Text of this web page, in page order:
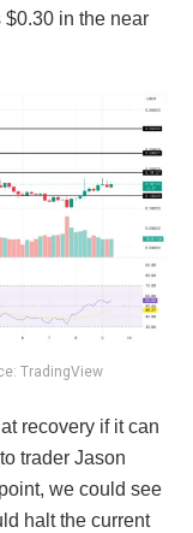
$0.30 in the near
TradingView
recovery if it can
trader Jason
we could see
halt the current